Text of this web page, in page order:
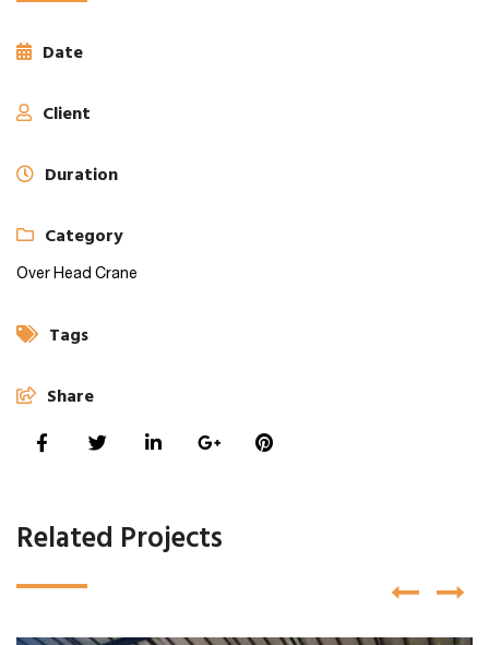
Date
Client
Duration
Category
Over Head Crane
Tags
Share
Related Projects